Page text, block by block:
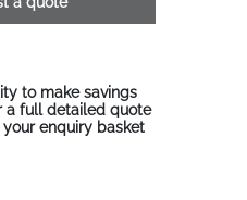
to make savings
a full detailed quote
enquiry basket